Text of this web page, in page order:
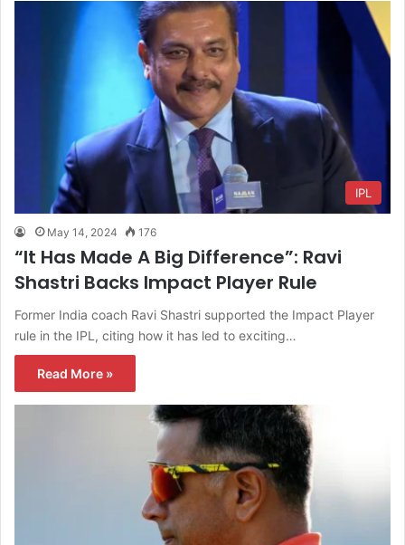
IPL
May 14, 2024 176
“It Has Made A Big Difference”: Ravi
Shastri Backs Impact Player Rule
Former India coach Ravi Shastri supported the Impact Player
rule in the IPL, citing how it has led to exciting…
Read More »